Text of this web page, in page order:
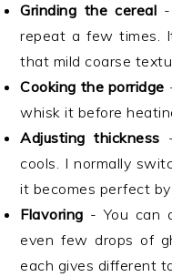
Grinding the cereal
repeat a few times.
that mild coarse
Cooking the porridge
whisk it before
Adjusting thickness
cools. I normally
it becomes perfect
Flavoring - You can
even few drops of
each gives different